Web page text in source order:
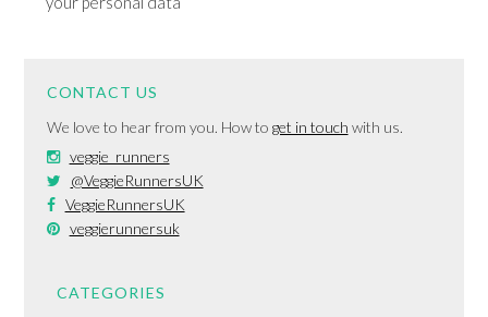
CONTACT US
We love to hear from you. How to get in touch with us.
veggie_runners
@VeggieRunnersUK
VeggieRunnersUK
veggierunnersuk
CATEGORIES